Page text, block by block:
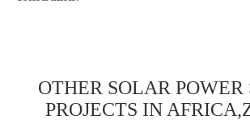
OTHER SOLAR POWER
PROJECTS IN